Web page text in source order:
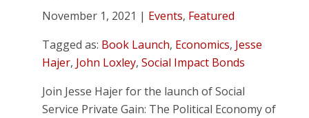
November 1, 2021 | Events, Featured
Tagged as: Book Launch, Economics, Jesse
Hajer, John Loxley, Social Impact Bonds
Join Jesse Hajer for the launch of Social
Service Private Gain: The Political Economy of